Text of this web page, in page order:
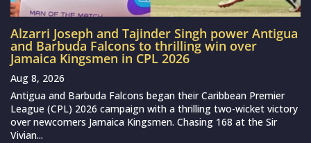
Alzarri Joseph and Tajinder Singh power Antigua
and Barbuda Falcons to thrilling win over
Jamaica Kingsmen in CPL 2026
Aug 8, 2026
Antigua and Barbuda Falcons began their Caribbean Premier
League (CPL) 2026 campaign with a thrilling two-wicket victory
over newcomers Jamaica Kingsmen. Chasing 168 at the Sir
Vivian...